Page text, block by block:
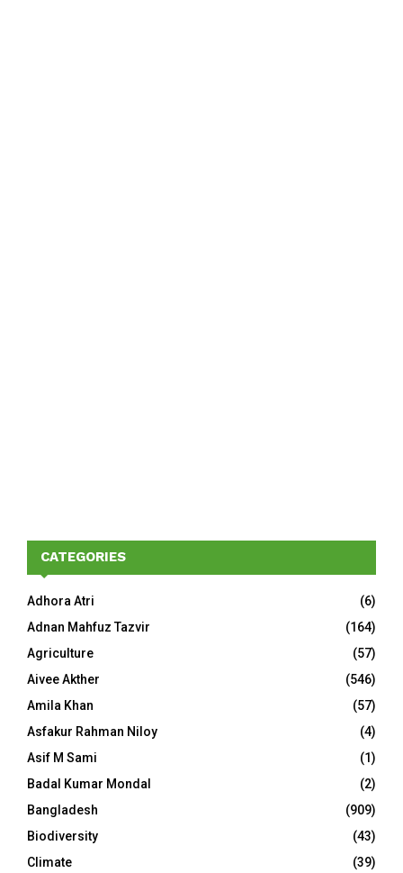
CATEGORIES
Adhora Atri
(6)
Adnan Mahfuz Tazvir
(164)
Agriculture
(57)
Aivee Akther
(546)
Amila Khan
(57)
Asfakur Rahman Niloy
(4)
Asif M Sami
(1)
Badal Kumar Mondal
(2)
Bangladesh
(909)
Biodiversity
(43)
Climate
(39)